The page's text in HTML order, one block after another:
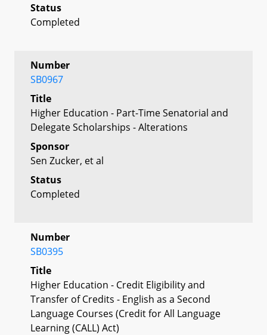
Status
Completed
Number
SB0967
Title
Higher Education - Part-Time Senatorial and
Delegate Scholarships - Alterations
Sponsor
Sen Zucker, et al
Status
Completed
Number
SB0395
Title
Higher Education - Credit Eligibility and
Transfer of Credits - English as a Second
Language Courses (Credit for All Language
Learning (CALL) Act)